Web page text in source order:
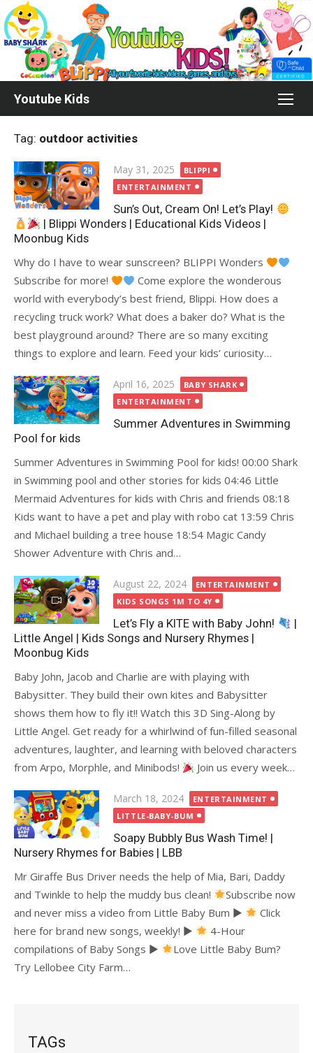
Skip
to
content
Youtube Kids
Tag: outdoor activities
Posted
on
May 31, 2025
BLIPPI
ENTERTAINMENT
Sun’s Out, Cream On! Let’s Play!
| Blippi Wonders | Educational Kids Videos |
Moonbug Kids
Why do I have to wear sunscreen? BLIPPI Wonders
Subscribe for more!
Come explore the wonderous
world with everybody’s best friend, Blippi. How does a
recycling truck work? What does a baker do? What is the
best playground around? There are so many exciting
things to explore and learn. Feed your kids’ curiosity…
Posted
on
April 16, 2025
BABY SHARK
ENTERTAINMENT
Summer Adventures in Swimming
Pool for kids
Summer Adventures in Swimming Pool for kids! 00:00 Shark
in Swimming pool and other stories for kids 04:46 Little
Mermaid Adventures for kids with Chris and friends 08:18
Kids want to have a pet and play with robo cat 13:59 Chris
and Michael building a tree house 18:54 Magic Candy
Shower Adventure with Chris and…
Posted
on
August 22, 2024
ENTERTAINMENT
KIDS SONGS 1M TO 4Y
Let’s Fly a KITE with Baby John!
|
Little Angel | Kids Songs and Nursery Rhymes |
Moonbug Kids
Baby John, Jacob and Charlie are with playing with
Babysitter. They build their own kites and Babysitter
shows them how to fly it!! Watch this 3D Sing-Along by
Little Angel. Get ready for a whirlwind of fun-filled seasonal
adventures, laughter, and learning with beloved characters
from Arpo, Morphle, and Minibods!
Join us every week…
Posted
on
March 18, 2024
ENTERTAINMENT
LITTLE-BABY-BUM
Soapy Bubbly Bus Wash Time! |
Nursery Rhymes for Babies | LBB
Mr Giraffe Bus Driver needs the help of Mia, Bari, Daddy
and Twinkle to help the muddy bus clean!
Subscribe now
and never miss a video from Little Baby Bum ►
Click
here for brand new songs, weekly! ►
4-Hour
compilations of Baby Songs ►
Love Little Baby Bum?
Try Lellobee City Farm…
TAGs